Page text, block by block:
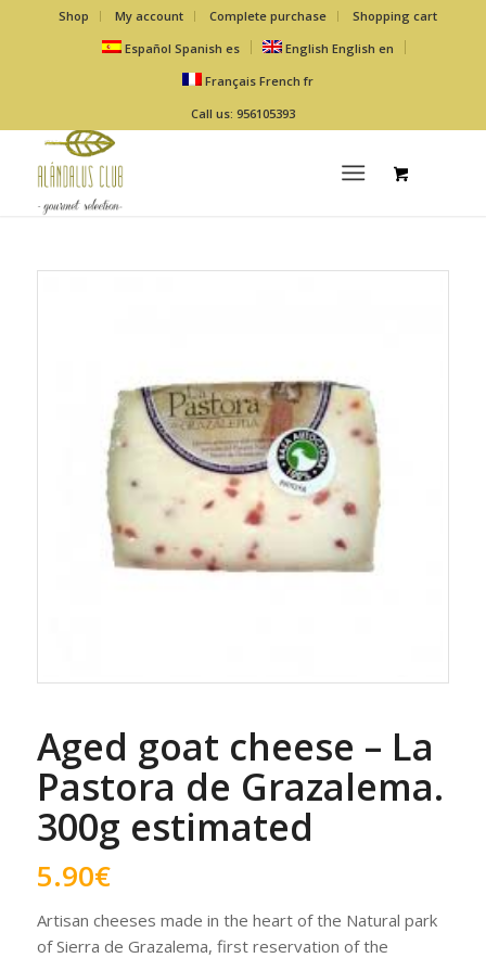
Shop My account Complete purchase
Shopping cart
Español Spanish es English English en
Français French fr
Call us: 956105393
Aged goat cheese – La
Pastora de Grazalema.
300g estimated
5.90€
Artisan cheeses made in the heart of the Natural park
of Sierra de Grazalema, first reservation of the